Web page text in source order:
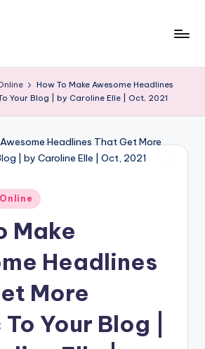
How To Make Awesome Headlines
Your Blog | by Caroline Elle | Oct, 2021
Make
Headlines
More
Your Blog |